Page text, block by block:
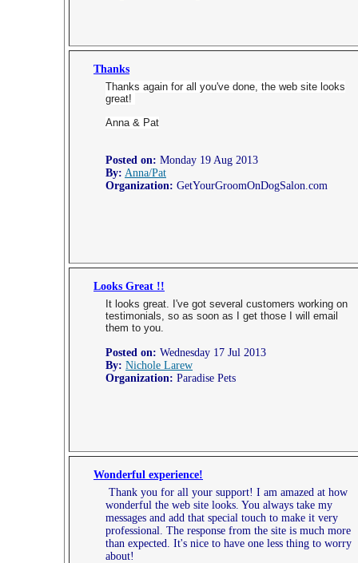
Thanks
Thanks again for all you've done, the web site looks
great!
Anna & Pat
Posted on: Monday 19 Aug 2013
By: Anna/Pat
Organization: GetYourGroomOnDogSalon.com
Looks Great !!
It looks great. I've got several customers working on
testimonials, so as soon as I get those I will email
them to you.
Posted on: Wednesday 17 Jul 2013
By: Nichole Larew
Organization: Paradise Pets
Wonderful experience!
Thank you for all your support! I am amazed at how
wonderful the web site looks. You always take my
messages and add that special touch to make it very
professional. The response from the site is much more
than expected. It's nice to have one less thing to worry
about!